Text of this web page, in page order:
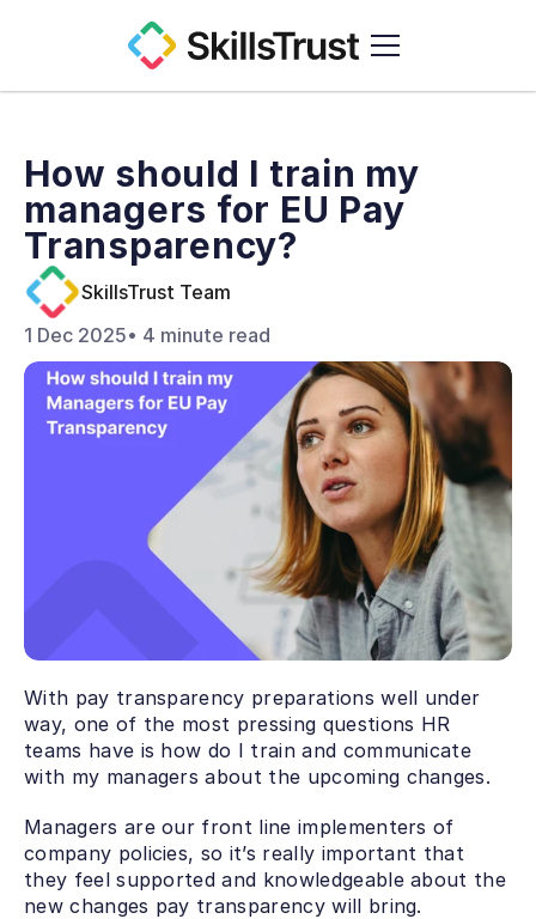
Education Hub
Contact
How should I train my
managers for EU Pay
Transparency?
SkillsTrust Team
1 Dec 2025• 4 minute read
With pay transparency preparations well under
way, one of the most pressing questions HR
teams have is how do I train and communicate
with my managers about the upcoming changes.
Managers are our front line implementers of
company policies, so it’s really important that
they feel supported and knowledgeable about the
new changes pay transparency will bring.